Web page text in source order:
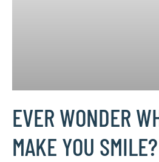
EVER WONDER
MAKE YOU SMILE?